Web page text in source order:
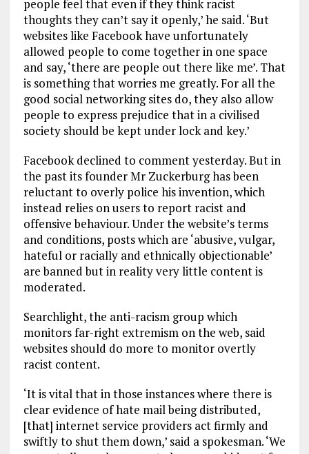
people feel that even if they think racist
thoughts they can’t say it openly,’ he said. ‘But
websites like Facebook have unfortunately
allowed people to come together in one space
and say, ‘there are people out there like me’. That
is something that worries me greatly. For all the
good social networking sites do, they also allow
people to express prejudice that in a civilised
society should be kept under lock and key.’
Facebook declined to comment yesterday. But in
the past its founder Mr Zuckerburg has been
reluctant to overly police his invention, which
instead relies on users to report racist and
offensive behaviour. Under the website’s terms
and conditions, posts which are ‘abusive, vulgar,
hateful or racially and ethnically objectionable’
are banned but in reality very little content is
moderated.
Searchlight, the anti-racism group which
monitors far-right extremism on the web, said
websites should do more to monitor overtly
racist content.
‘It is vital that in those instances where there is
clear evidence of hate mail being distributed,
[that] internet service providers act firmly and
swiftly to shut them down,’ said a spokesman. ‘We